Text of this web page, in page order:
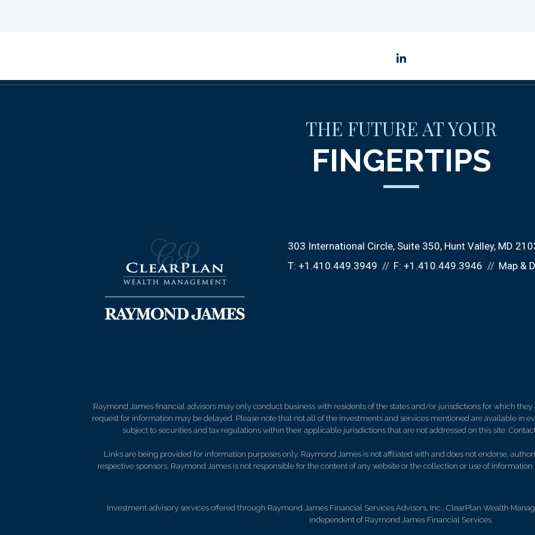
THE FUTURE AT YOUR
FINGERTIPS
303 International Circle Suite 350 Hunt Valley, MD
T: +1.410.449.3949 F: +1.410.449.3946 Map &
Raymond James financial advisors may only conduct business with residents of the states and/or jurisdictions for which they
request for information may be delayed. Please note that not all of the investments and services mentioned are available in
subject to securities and tax regulations within their applicable jurisdictions that are not addressed on this site.
Links are being provided for information purposes only. Raymond James is not affiliated with and does not endorse,
respective sponsors. Raymond James is not responsible for the content of any website or the collection or use of
Investment advisory services offered through Raymond James Financial Services Advisors, Inc.. ClearPlan Wealth
independent of Raymond James Financial Services.